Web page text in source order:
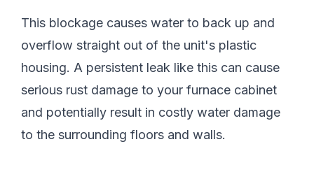
This blockage causes water to back up and
overflow straight out of the unit's plastic
housing. A persistent leak like this can cause
serious rust damage to your furnace cabinet
and potentially result in costly water damage
to the surrounding floors and walls.